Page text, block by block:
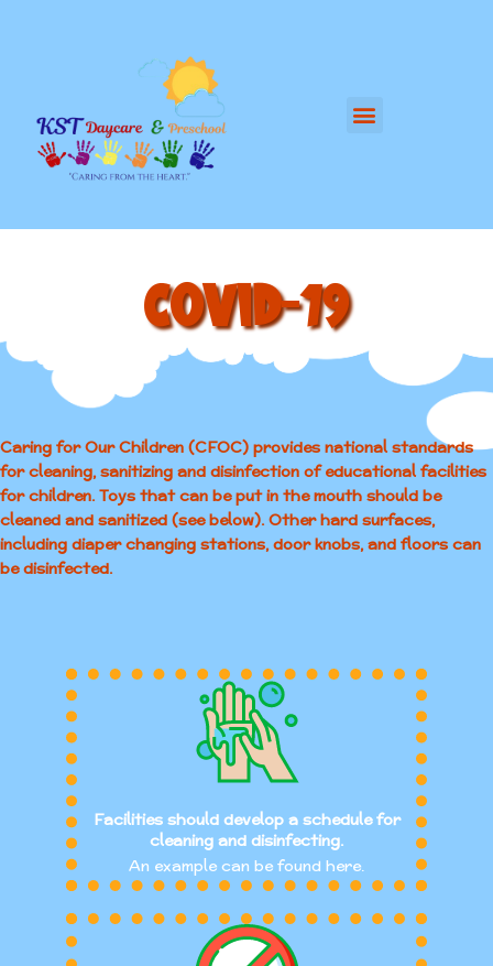
COVID-19
Caring for Our Children (CFOC) provides national standards
for cleaning, sanitizing and disinfection of educational facilities
for children. Toys that can be put in the mouth should be
cleaned and sanitized (see below). Other hard surfaces,
including diaper changing stations, door knobs, and floors can
be disinfected.
Facilities should develop a schedule for
cleaning and disinfecting.
An example can be found here.